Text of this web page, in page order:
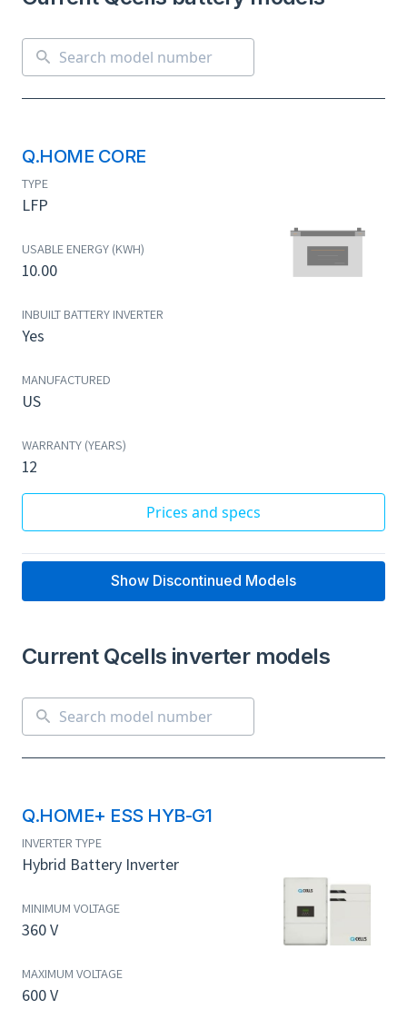
Q.HOME CORE
TYPE
LFP
USABLE ENERGY (KWH)
10.00
INBUILT BATTERY INVERTER
Yes
MANUFACTURED
US
WARRANTY (YEARS)
12
Prices and specs
Show Discontinued Models
Current Qcells inverter models
Q.HOME+ ESS HYB-G1
INVERTER TYPE
Hybrid Battery Inverter
MINIMUM VOLTAGE
360 V
MAXIMUM VOLTAGE
600 V